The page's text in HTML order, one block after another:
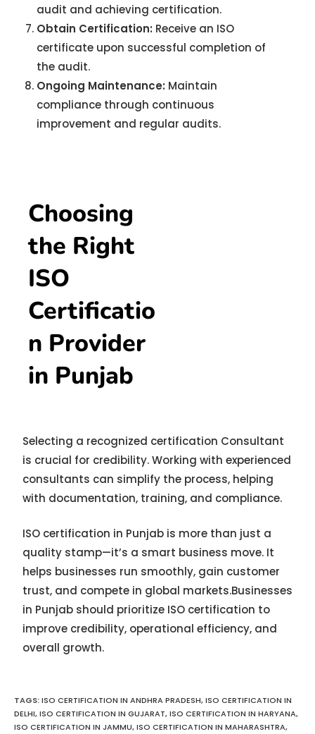
audit and achieving certification.
Obtain Certification: Receive an ISO
certificate upon successful completion of
the audit.
Ongoing Maintenance: Maintain
compliance through continuous
improvement and regular audits.
Choosing
the Right
ISO
Certificatio
n Provider
in Punjab
Selecting a recognized certification Consultant
is crucial for credibility. Working with experienced
consultants can simplify the process, helping
with documentation, training, and compliance.
ISO certification in Punjab is more than just a
quality stamp—it’s a smart business move. It
helps businesses run smoothly, gain customer
trust, and compete in global markets.Businesses
in Punjab should prioritize ISO certification to
improve credibility, operational efficiency, and
overall growth.
TAGS:ISO CERTIFICATION IN ANDHRA PRADESH,ISO CERTIFICATION IN
DELHI,ISO CERTIFICATION IN GUJARAT,ISO CERTIFICATION IN HARYANA,
ISO CERTIFICATION IN JAMMU,ISO CERTIFICATION IN MAHARASHTRA,